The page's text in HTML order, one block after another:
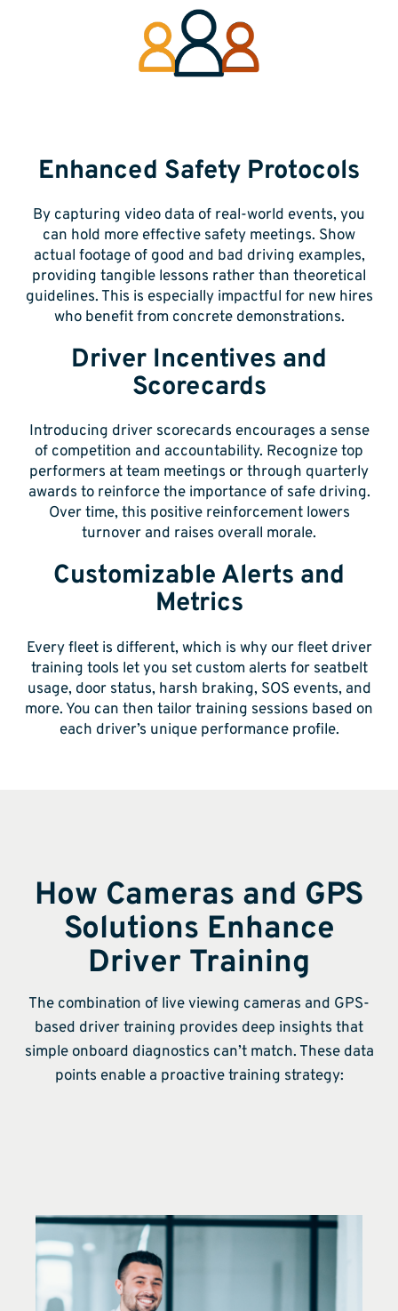
Enhanced Safety Protocols
By capturing video data of real-world events, you
can hold more effective safety meetings. Show
actual footage of good and bad driving examples,
providing tangible lessons rather than theoretical
guidelines. This is especially impactful for new hires
who benefit from concrete demonstrations.
Driver Incentives and
Scorecards
Introducing driver scorecards encourages a sense
of competition and accountability. Recognize top
performers at team meetings or through quarterly
awards to reinforce the importance of safe driving.
Over time, this positive reinforcement lowers
turnover and raises overall morale.
Customizable Alerts and
Metrics
Every fleet is different, which is why our fleet driver
training tools let you set custom alerts for seatbelt
usage, door status, harsh braking, SOS events, and
more. You can then tailor training sessions based on
each driver’s unique performance profile.
How Cameras and GPS
Solutions Enhance
Driver Training
The combination of live viewing cameras and GPS-
based driver training provides deep insights that
simple onboard diagnostics can’t match. These data
points enable a proactive training strategy: